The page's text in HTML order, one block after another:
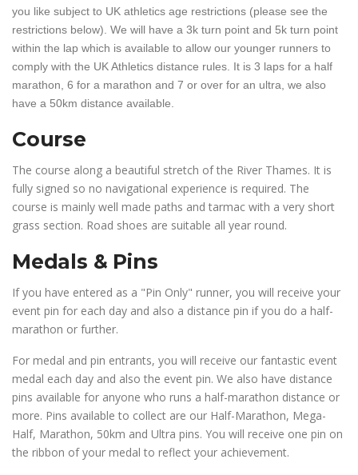
you like subject to UK athletics age restrictions (please see the
restrictions below). We will have a 3k turn point and 5k turn point
within the lap which is available to allow our younger runners to
comply with the UK Athletics distance rules. It is 3 laps for a half
marathon, 6 for a marathon and 7 or over for an ultra, we also
have a 50km distance available.
Course
The course along a beautiful stretch of the River Thames. It is
fully signed so no navigational experience is required. The
course is mainly well made paths and tarmac with a very short
grass section. Road shoes are suitable all year round.
Medals & Pins
If you have entered as a "Pin Only" runner, you will receive your
event pin for each day and also a distance pin if you do a half-
marathon or further.
For medal and pin entrants, you will receive our fantastic event
medal each day and also the event pin. We also have distance
pins available for anyone who runs a half-marathon distance or
more. Pins available to collect are our Half-Marathon, Mega-
Half, Marathon, 50km and Ultra pins. You will receive one pin on
the ribbon of your medal to reflect your achievement.